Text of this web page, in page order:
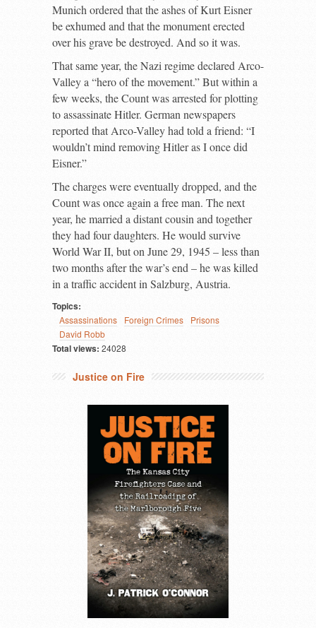
Munich ordered that the ashes of Kurt Eisner
be exhumed and that the monument erected
over his grave be destroyed. And so it was.
That same year, the Nazi regime declared Arco-
Valley a “hero of the movement.” But within a
few weeks, the Count was arrested for plotting
to assassinate Hitler. German newspapers
reported that Arco-Valley had told a friend: “I
wouldn’t mind removing Hitler as I once did
Eisner.”
The charges were eventually dropped, and the
Count was once again a free man. The next
year, he married a distant cousin and together
they had four daughters. He would survive
World War II, but on June 29, 1945 – less than
two months after the war’s end – he was killed
in a traffic accident in Salzburg, Austria.
Topics:
Assassinations Foreign Crimes
Prisons
David Robb
Total views: 24028
Justice on Fire